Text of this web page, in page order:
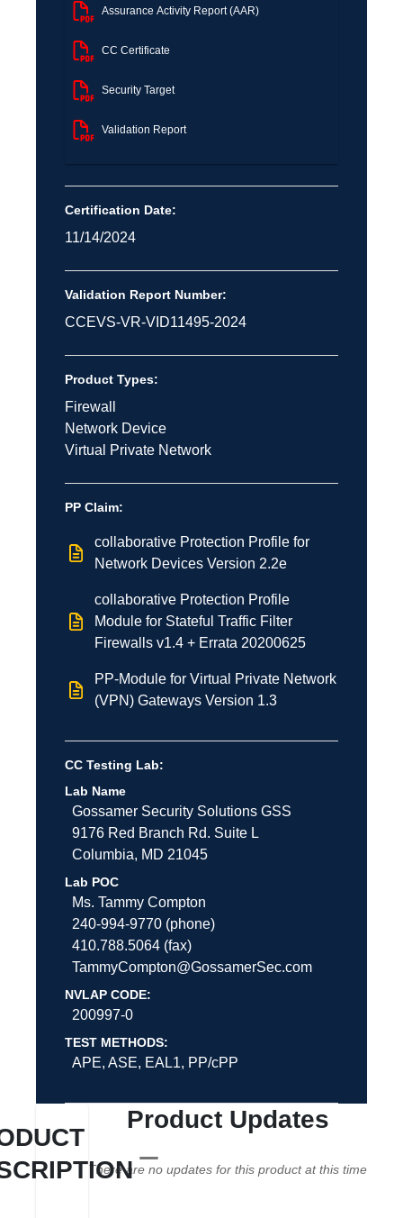
Assurance Activity Report (AAR)
CC Certificate
Security Target
Validation Report
Certification Date:
11/14/2024
Validation Report Number:
CCEVS-VR-VID11495-2024
Product Types:
Firewall
Network Device
Virtual Private Network
PP Claim:
collaborative Protection Profile for
Network Devices Version 2.2e
collaborative Protection Profile
Module for Stateful Traffic Filter
Firewalls v1.4 + Errata 20200625
PP-Module for Virtual Private Network
(VPN) Gateways Version 1.3
CC Testing Lab:
Lab Name
Gossamer Security Solutions GSS
9176 Red Branch Rd. Suite L
Columbia, MD 21045
Lab POC
Ms. Tammy Compton
240-994-9770 (phone)
410.788.5064 (fax)
TammyCompton@GossamerSec.com
NVLAP CODE:
200997-0
TEST METHODS:
APE, ASE, EAL1, PP/cPP
Product Updates
There are no updates for this product at this time